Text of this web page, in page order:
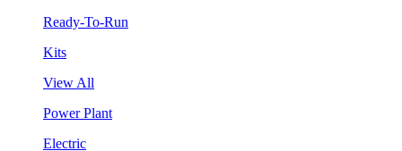
Ready-To-Run
Kits
View All
Power Plant
Electric